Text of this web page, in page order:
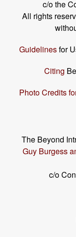
c/o the
All rights
Guidelinesfor
Citing
Photo Credits
The Beyond
Guy Burgess
c/o